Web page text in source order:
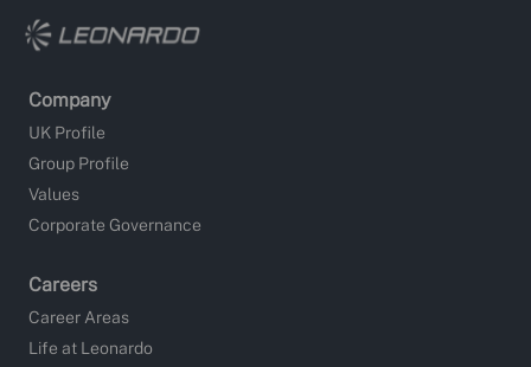
Company
UK Profile
Group Profile
Values
Corporate Governance
Careers
Career Areas
Life at Leonardo